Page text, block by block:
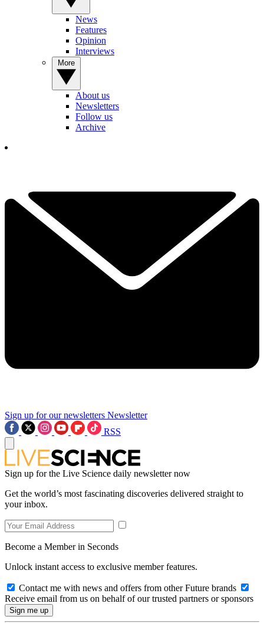
News
Features
Opinion
Interviews
About us
Newsletters
Follow us
Archive
Sign up for our newsletters Newsletter
RSS
Sign up for the Live Science daily newsletter now
Get the world’s most fascinating discoveries delivered straight to
your inbox.
Become a Member in Seconds
Unlock instant access to exclusive member features.
Contact me with news and offers from other Future brands
Receive email from us on behalf of our trusted partners or sponsors